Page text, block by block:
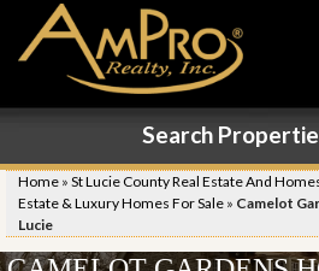
Search
Home » St Lucie County Real Estate And
Estate & Luxury Homes For Sale » Camelot
Lucie